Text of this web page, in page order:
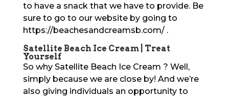
to have a snack that we have to provide. Be
sure to go to our website by going to
https://beachesandcreamsb.com/ .
Satellite Beach Ice Cream | Treat
Yourself
So why Satellite Beach Ice Cream ? Well,
simply because we are close by! And we’re
also giving individuals an opportunity to